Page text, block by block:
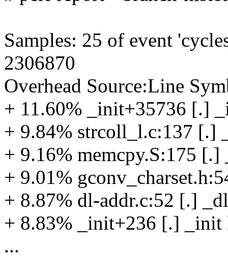
Samples: 25 of event
2306870
Overhead Source:Line
+ 11.60% _init+35736 [.]
+ 9.84% strcoll_l.c:137 [.]
+ 9.16% memcpy.S:175
+ 9.01%
+ 8.87% dl-addr.c:52 [.]
+ 8.83% _init+236 [.] _init
...